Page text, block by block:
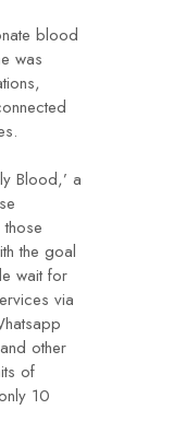
blood
was
Blood,’ a
the goal
wait for
via
other
of
10